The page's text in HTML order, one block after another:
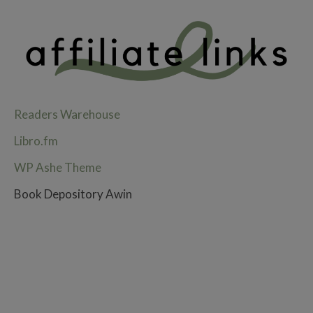
Readers Warehouse
Libro.fm
WP Ashe Theme
Book Depository Awin